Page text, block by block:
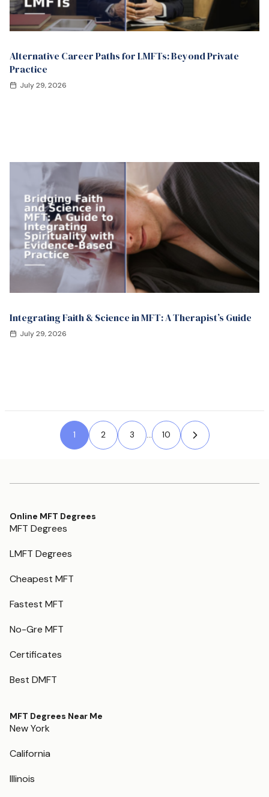
Alternative Career Paths for LMFTs: Beyond Private
Practice
July 29, 2026
Integrating Faith & Science in MFT: A Therapist’s Guide
July 29, 2026
1 2 3 ... 10
Next Page »
Online MFT Degrees
MFT Degrees
LMFT Degrees
Cheapest MFT
Fastest MFT
No-Gre MFT
Certificates
Best DMFT
MFT Degrees Near Me
New York
California
Illinois